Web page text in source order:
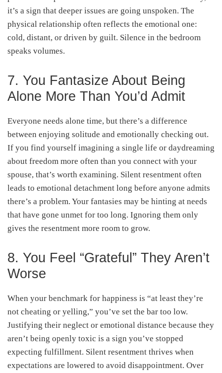
it’s a sign that deeper issues are going unspoken. The
physical relationship often reflects the emotional one:
cold, distant, or driven by guilt. Silence in the bedroom
speaks volumes.
7. You Fantasize About Being
Alone More Than You’d Admit
Everyone needs alone time, but there’s a difference
between enjoying solitude and emotionally checking out.
If you find yourself imagining a single life or daydreaming
about freedom more often than you connect with your
spouse, that’s worth examining. Silent resentment often
leads to emotional detachment long before anyone admits
there’s a problem. Your fantasies may be hinting at needs
that have gone unmet for too long. Ignoring them only
gives the resentment more room to grow.
8. You Feel “Grateful” They Aren’t
Worse
When your benchmark for happiness is “at least they’re
not cheating or yelling,” you’ve set the bar too low.
Justifying their neglect or emotional distance because they
aren’t being openly toxic is a sign you’ve stopped
expecting fulfillment. Silent resentment thrives when
expectations are lowered to avoid disappointment. Over